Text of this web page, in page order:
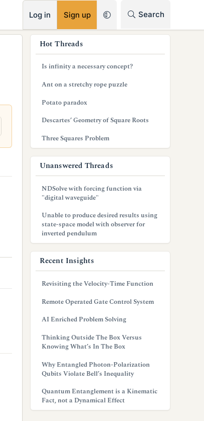
Log in Sign up Search
Hot Threads
Is infinity a necessary concept?
Ant on a stretchy rope puzzle
Potato paradox
Descartes’ Geometry of Square Roots
Three Squares Problem
Unanswered Threads
NDSolve with forcing function via
"digital waveguide"
Unable to produce desired results using
state-space model with observer for
inverted pendulum
Recent Insights
Revisiting the Velocity-Time Function
Remote Operated Gate Control System
AI Enriched Problem Solving
Thinking Outside The Box Versus
Knowing What’s In The Box
Why Entangled Photon-Polarization
Qubits Violate Bell’s Inequality
Quantum Entanglement is a Kinematic
Fact, not a Dynamical Effect